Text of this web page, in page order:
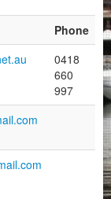
Phone
0418
660
997